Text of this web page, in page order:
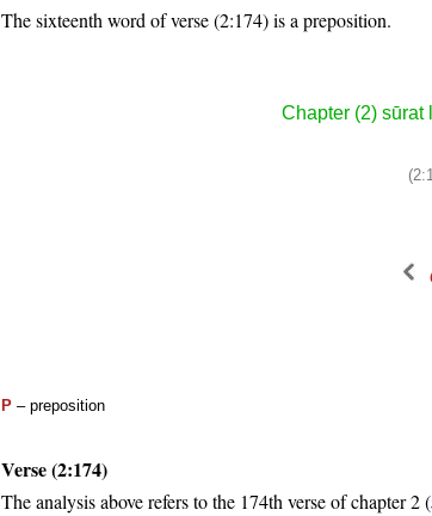
The sixteenth word of verse (2:174) is a preposition.
Chapter (2) sūrat
P – preposition
Verse (2:174)
The analysis above refers to the 174th verse of chapter 2 (